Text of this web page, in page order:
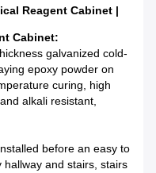
Reagent Cabinet |
Cabinet:
galvanized cold-
epoxy powder on
curing, high
alkali resistant,
before an easy to
and stairs, stairs